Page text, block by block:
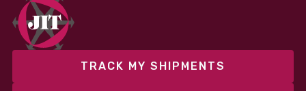
performance without overcommitting resources​
TRACK MY SHIPMENTS